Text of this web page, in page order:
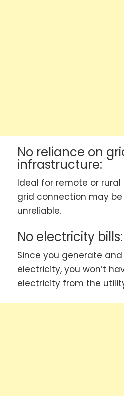
No reliance on
infrastructure:
Ideal for remote or
grid connection may
unreliable.
No electricity bills:
Since you generate
electricity, you won’t
electricity from the